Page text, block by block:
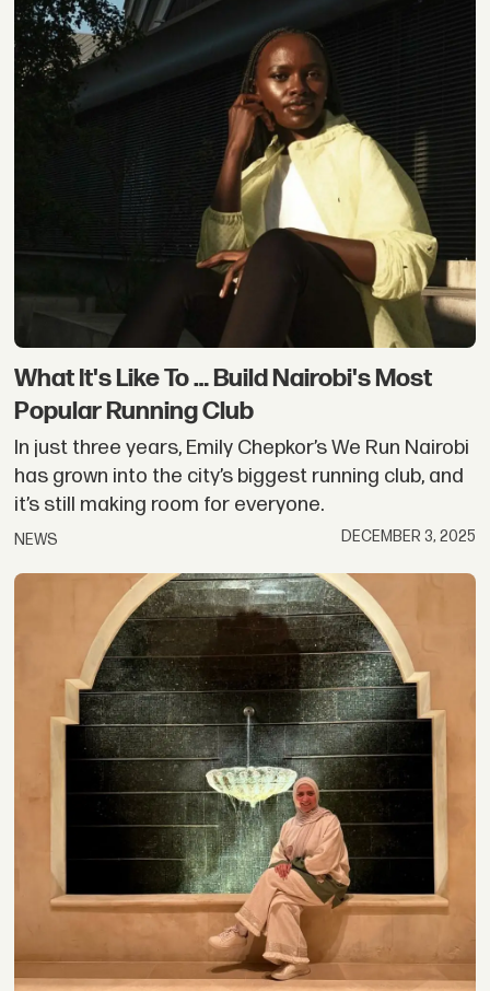
What It's Like To … Build Nairobi's Most
Popular Running Club
In just three years, Emily Chepkor’s We Run Nairobi
has grown into the city’s biggest running club, and
it’s still making room for everyone.
NEWS DECEMBER 3, 2025